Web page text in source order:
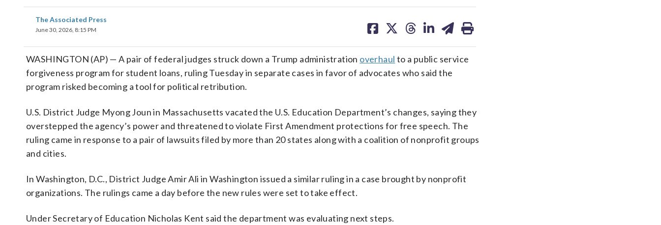
The Associated Press
June 30, 2026, 8:15 PM
on on on on on
WASHINGTON (AP) — A pair of federal judges struck down a Trump administration overhaul to a public service
forgiveness program for student loans, ruling Tuesday in separate cases in favor of advocates who said the
program risked becoming a tool for political retribution.
U.S. District Judge Myong Joun in Massachusetts vacated the U.S. Education Department’s changes, saying they
overstepped the agency’s power and threatened to violate First Amendment protections for free speech. The
ruling came in response to a pair of lawsuits filed by more than 20 states along with a coalition of nonprofit groups
and cities.
In Washington, D.C., District Judge Amir Ali in Washington issued a similar ruling in a case brought by nonprofit
organizations. The rulings came a day before the new rules were set to take effect.
Under Secretary of Education Nicholas Kent said the department was evaluating next steps.